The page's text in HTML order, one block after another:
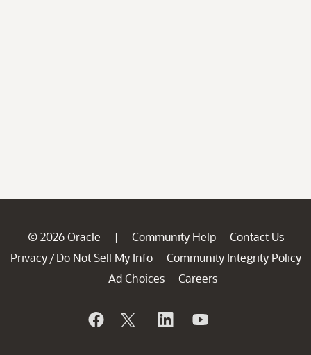
© 2026 Oracle | Community Help
Contact Us
Privacy / Do Not Sell My Info
Community Integrity Policy
Ad Choices
Careers